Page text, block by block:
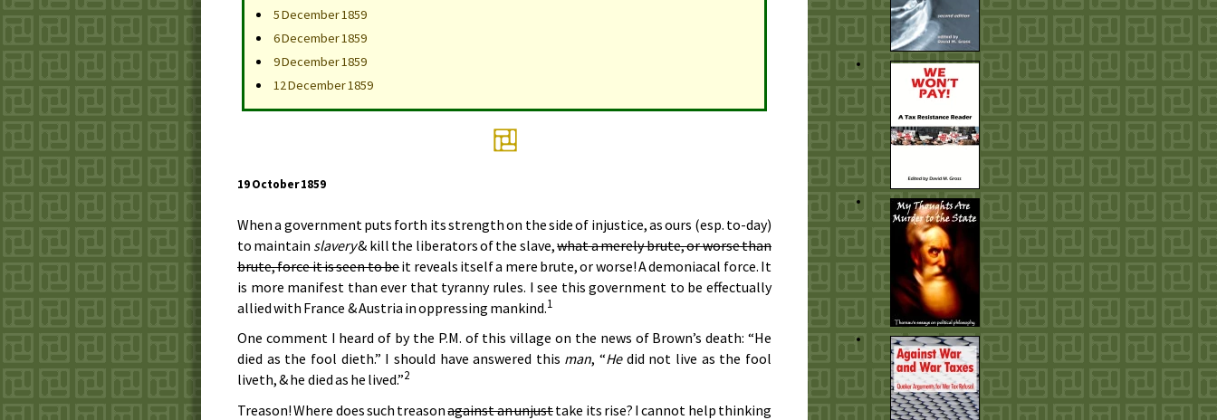
5 December 1859
6 December 1859
9 December 1859
12 December 1859
19 October 1859
When a government puts forth its strength on the side of injustice, as ours (esp. to-day)
to maintain slavery& kill the liberators of the slave,what a merely brute, or worse than
brute, force it is seen to beit reveals itself a mere brute, or worse! A demoniacal force. It
is more manifest than ever that tyranny rules. I see this government to be effectually
allied with France & Austria in oppressing mankind.1
One comment I heard of by the P.M. of this village on the news of Brown’s death: “He
died as the fool dieth.” I should have answered this man, “Hedid not live as the fool
liveth, & he died as he lived.”2
Treason! Where does such treasonagainst an unjusttake its rise? I cannot help thinking